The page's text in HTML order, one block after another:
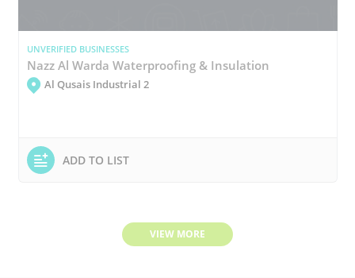
UNVERIFIED BUSINESSES
Nazz Al Warda Waterproofing & Insulation
Al Qusais Industrial 2
ADD TO LIST
VIEW MORE